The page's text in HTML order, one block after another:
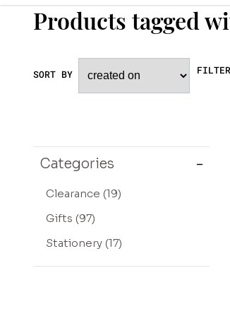
Products tagged
SORT BY
Categories
Clearance (19)
Gifts (97)
Stationery (17)